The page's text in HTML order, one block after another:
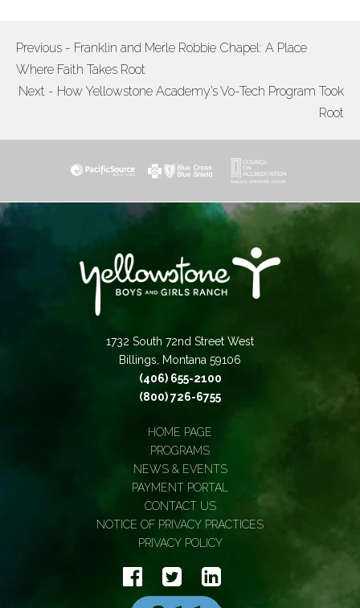
POST
NAVIGATION
Previous - Franklin and Merle Robbie Chapel: A Place
Where Faith Takes Root
Next - How Yellowstone Academy’s Vo-Tech Program Took
Root
1732 South 72nd Street West
Billings, Montana 59106
(406) 655-2100
(800) 726-6755
HOME PAGE
PROGRAMS
NEWS & EVENTS
PAYMENT PORTAL
CONTACT US
NOTICE OF PRIVACY PRACTICES
PRIVACY POLICY